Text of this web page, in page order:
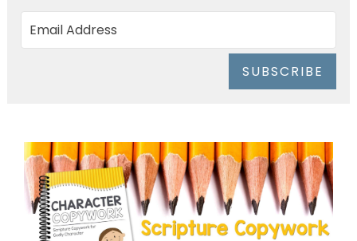
SUBSCRIBE